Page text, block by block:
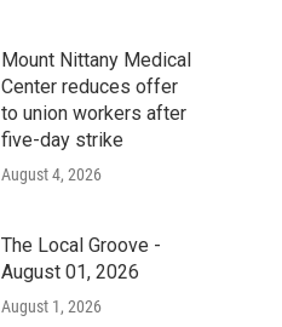
Mount Nittany Medical
Center reduces offer
to union workers after
five-day strike
August 4, 2026
The Local Groove -
August 01, 2026
August 1, 2026